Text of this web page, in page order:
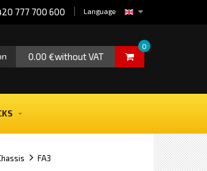
Language
777 700 600
0.00 €without VAT
0
FA3